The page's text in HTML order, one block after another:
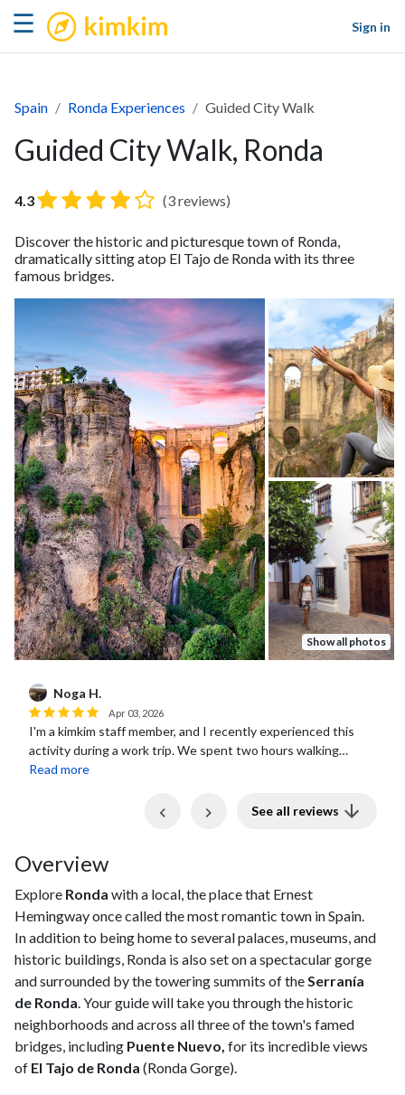
☰ kimkim
Sign in
Spain Ronda Experiences Guided City Walk
Guided City Walk, Ronda
4.3 (3 reviews)
Discover the historic and picturesque town of Ronda,
dramatically sitting atop El Tajo de Ronda with its three
famous bridges.
Show all photos
D Daniel s.
May 12, 2026
Marta, the tour guide, was fantastic!
Previous See all reviews
Overview
Explore Ronda with a local, the place that Ernest
Hemingway once called the most romantic town in Spain.
In addition to being home to several palaces, museums, and
historic buildings, Ronda is also set on a spectacular gorge
and surrounded by the towering summits of theSerranía
de Ronda. Your guide will take you through the historic
neighborhoods and across all three of the town's famed
bridges, including Puente Nuevo, for its incredible views
of El Tajo de Ronda (Ronda Gorge).